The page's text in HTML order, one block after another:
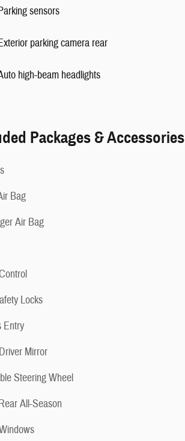
sensors
parking camera rear
high-beam headlights
Packages & Accessories
Bag
Air Bag
Locks
Entry
Mirror
Steering Wheel
All-Season